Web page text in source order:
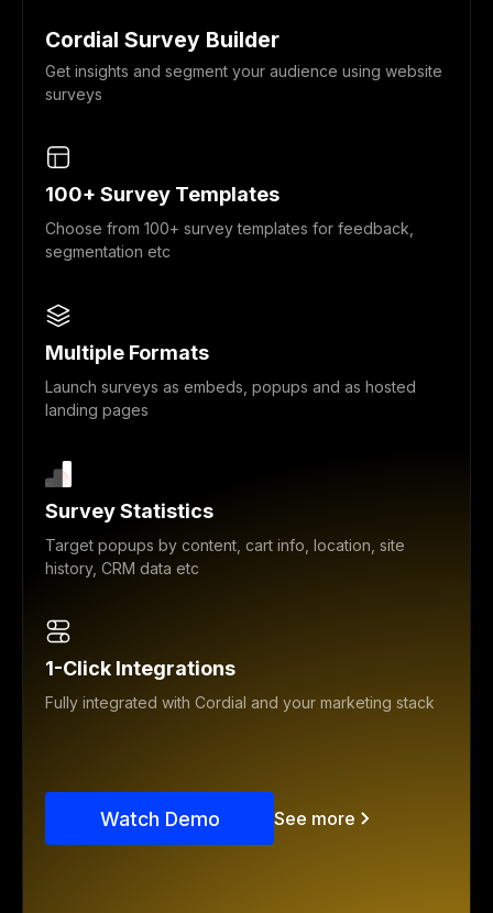
Cordial Survey Builder
Get insights and segment your audience using website
surveys
100+ Survey Templates
Choose from 100+ survey templates for feedback,
segmentation etc
Multiple Formats
Launch surveys as embeds, popups and as hosted
landing pages
Survey Statistics
Target popups by content, cart info, location, site
history, CRM data etc
1-Click Integrations
Fully integrated with Cordial and your marketing stack
Watch Demo See more